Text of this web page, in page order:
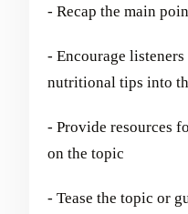
- Recap the main
- Encourage
nutritional tips into
- Provide resources
on the topic
- Tease the topic or